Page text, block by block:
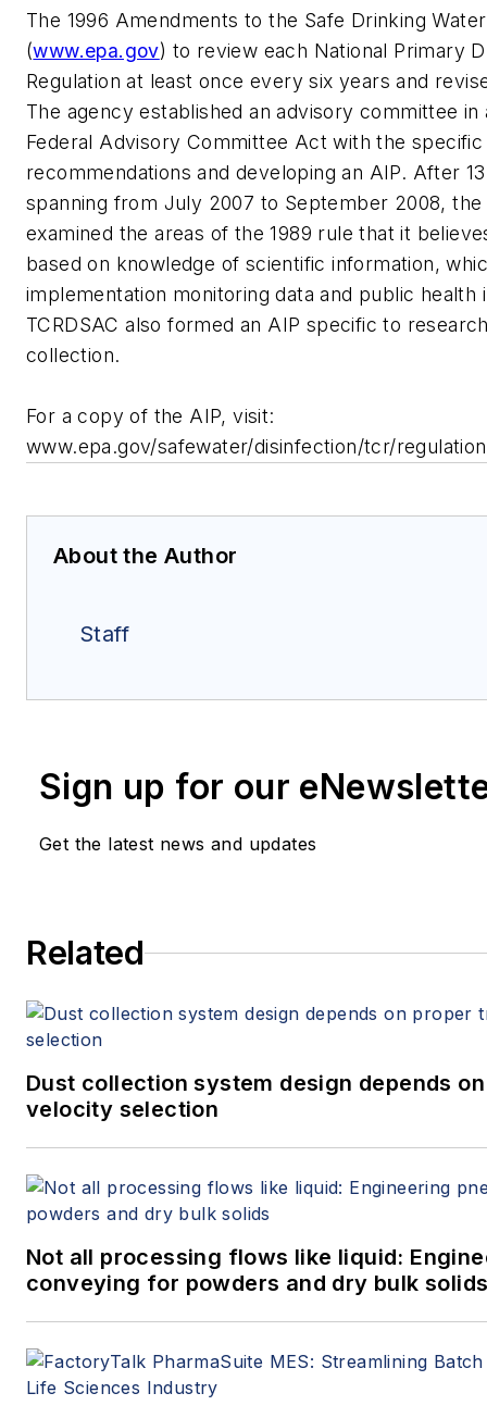
The 1996 Amendments to the Safe Drinking
(www.epa.gov) to review each National Primary
Regulation at least once every six years and
The agency established an advisory committee
Federal Advisory Committee Act with the
recommendations and developing an AIP. After
spanning from July 2007 to September 2008, the
examined the areas of the 1989 rule that it
based on knowledge of scientific information,
implementation monitoring data and public health
TCRDSAC also formed an AIP specific to
collection.
For a copy of the AIP, visit:
www.epa.gov/safewater/disinfection/tcr/
About the Author
Staff
Sign up for our
Get the latest news and updates
Related
Dust collection system design depends
velocity selection
Not all processing flows like liquid:
conveying for powders and dry bulk